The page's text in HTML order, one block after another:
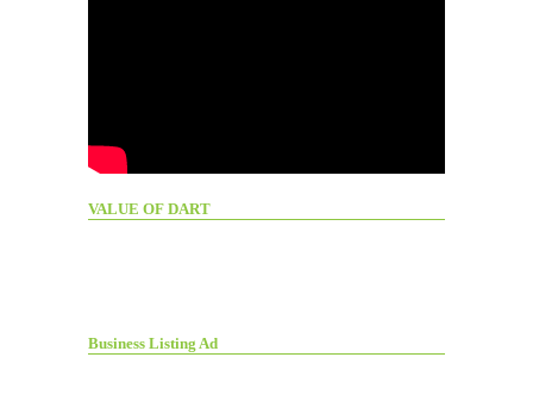
VALUE OF DART
Business Listing Ad